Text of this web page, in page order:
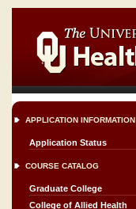
APPLICATION INFORMATION
Application Status
COURSE CATALOG
Graduate College
College of Allied Health